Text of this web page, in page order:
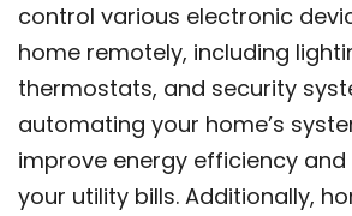
control various electronic
home remotely, including
thermostats, and security
automating your home’s
improve energy efficiency
your utility bills. Additionally,